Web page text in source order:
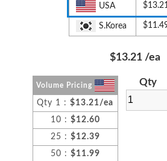
USA
S.Korea
$13.21 /ea
Volume Pricing
Qty 1 :$13.21/ea
10 : $12.60
25 : $12.39
50 : $11.99
Qty